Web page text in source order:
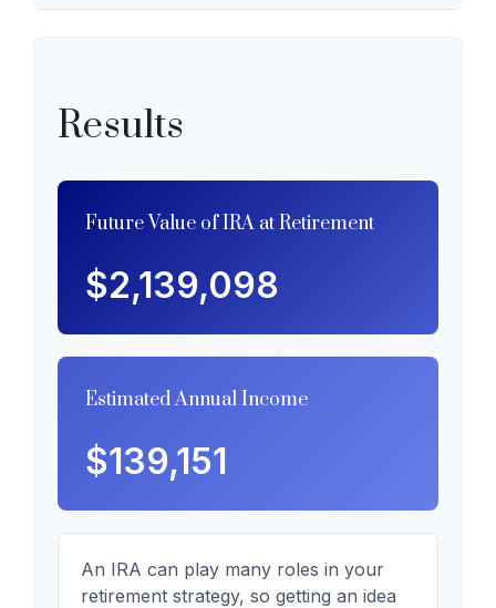
Results
Future Value of IRA at Retirement
$2,139,098
Estimated Annual Income
$139,151
An IRA can play many roles in your
retirement strategy, so getting an idea